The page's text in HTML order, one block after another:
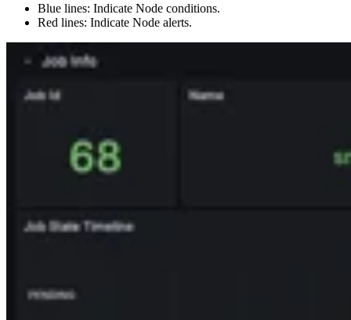
Blue lines: Indicate Node conditions.
Red lines: Indicate Node alerts.